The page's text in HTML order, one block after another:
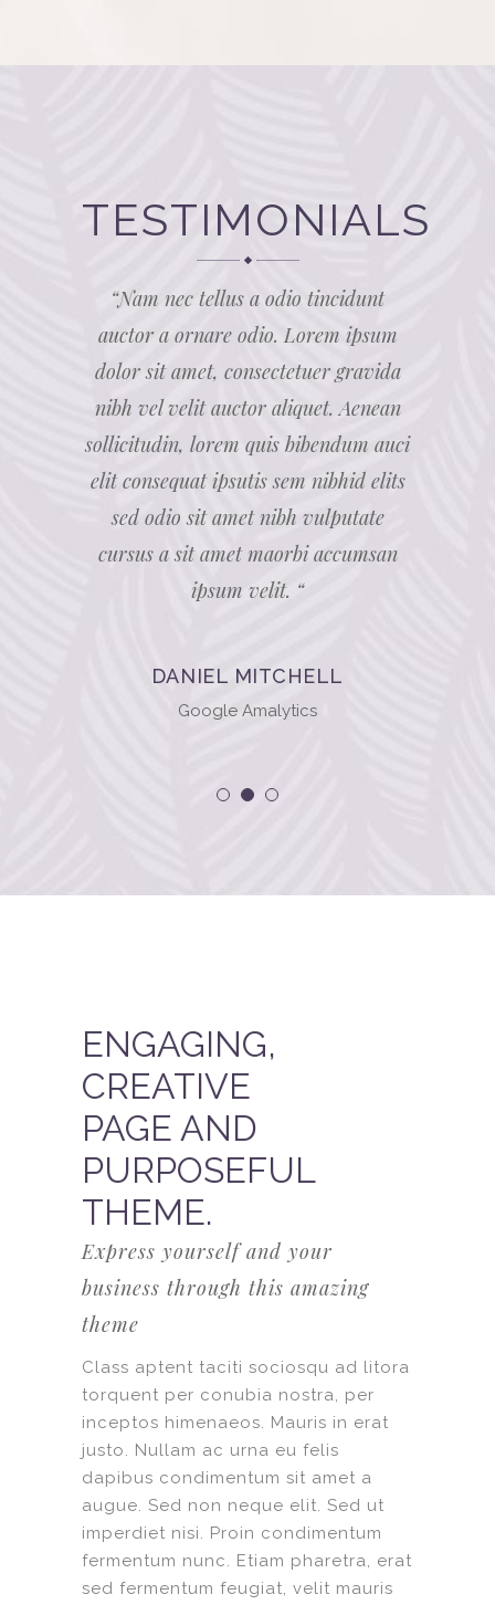
TESTIMONIALS
“Nam nec tellus a odio tincidunt
auctor a ornare odio. Lorem ipsum
dolor sit amet, consectetuer gravida
nibh vel velit auctor aliquet. Aenean
sollicitudin, lorem quis bibendum auci
elit consequat ipsutis sem nibhid elits
sed odio sit amet nibh vulputate
cursus a sit amet maorbi accumsan
ipsum velit. “
DANIEL MITCHELL
Google Amalytics
ENGAGING,
CREATIVE
PAGE AND
PURPOSEFUL
THEME.
Express yourself and your
business through this amazing
theme
Class aptent taciti sociosqu ad litora
torquent per conubia nostra, per
inceptos himenaeos. Mauris in erat
justo. Nullam ac urna eu felis
dapibus condimentum sit amet a
augue. Sed non neque elit. Sed ut
imperdiet nisi. Proin condimentum
fermentum nunc. Etiam pharetra, erat
sed fermentum feugiat, velit mauris